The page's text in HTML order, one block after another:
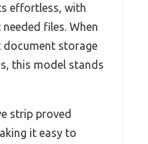
effortless, with
files. When
storage
this model stands
strip proved
it easy to